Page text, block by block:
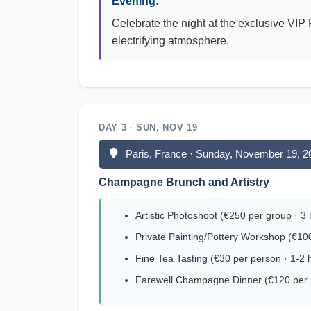
Celebrate the night at the exclusive
electrifying atmosphere.
DAY 3 · SUN, NOV 19
Paris, France · Sunday, November 19,
Champagne Brunch and Artistry
Artistic Photoshoot (€250 per group · 3
Private Painting/Pottery Workshop
Fine Tea Tasting (€30 per person · 1-2
Farewell Champagne Dinner (€120 per